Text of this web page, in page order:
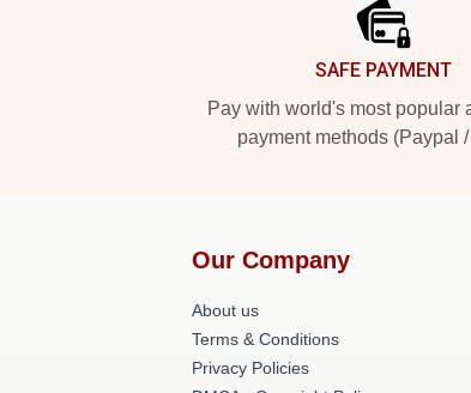
SAFE PAYMENT
Pay with world's most popular
payment methods (Paypal
Our Company
About us
Terms & Conditions
Privacy Policies